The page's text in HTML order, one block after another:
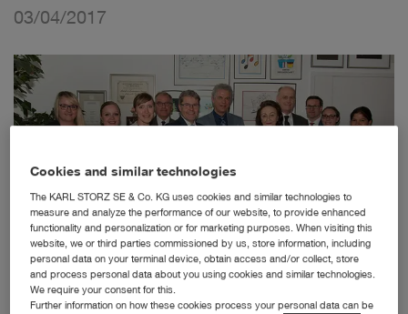
03/04/2017
Cookies and similar technologies
The KARL STORZ SE & Co. KG uses cookies and similar technologies to
measure and analyze the performance of our website, to provide enhanced
functionality and personalization or for marketing purposes. When visiting this
website, we or third parties commissioned by us, store information, including
personal data on your terminal device, obtain access and/or collect, store
and process personal data about you using cookies and similar technologies.
We require your consent for this.
Further information on how these cookies process your personal data can be